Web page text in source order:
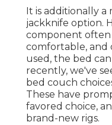
It is additionally
jackknife option.
component often
comfortable, and
used, the bed
recently, we've
bed couch
These have
favored choice,
brand-new rigs.